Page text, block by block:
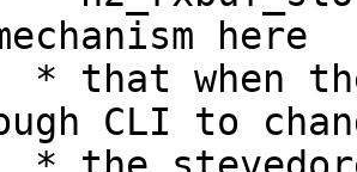
here
CLI to